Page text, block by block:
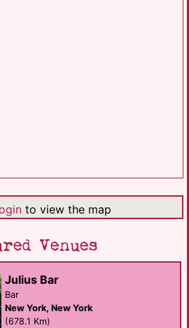
to view the map
Venues
Julius Bar
Bar
New York, New York
(678.1 Km)